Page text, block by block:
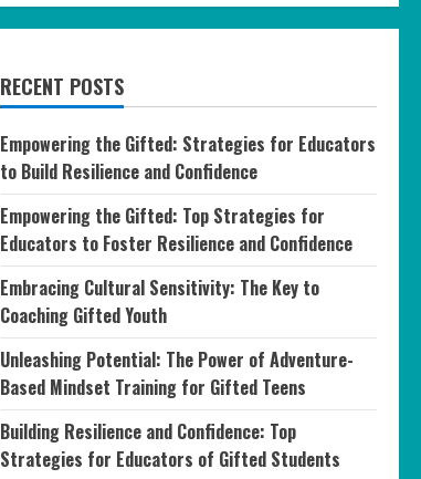
RECENT POSTS
Empowering the Gifted: Strategies for Educators
to Build Resilience and Confidence
Empowering the Gifted: Top Strategies for
Educators to Foster Resilience and Confidence
Embracing Cultural Sensitivity: The Key to
Coaching Gifted Youth
Unleashing Potential: The Power of Adventure-
Based Mindset Training for Gifted Teens
Building Resilience and Confidence: Top
Strategies for Educators of Gifted Students